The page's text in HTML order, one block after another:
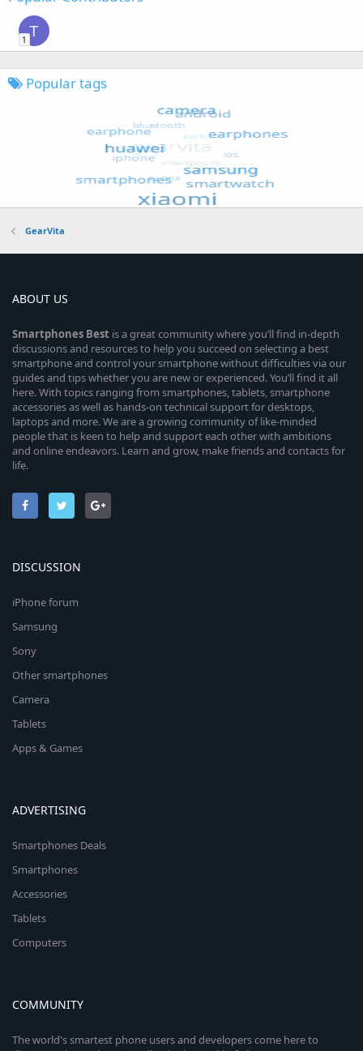
T
1
Popular tags
GearVita
ABOUT US
Smartphones Best is a great community where you’ll find in-depth
discussions and resources to help you succeed on selecting a best
smartphone and control your smartphone without difficulties via our
guides and tips whether you are new or experienced. You’ll find it all
here. With topics ranging from smartphones, tablets, smartphone
accessories as well as hands-on technical support for desktops,
laptops and more. We are a growing community of like-minded
people that is keen to help and support each other with ambitions
and online endeavors. Learn and grow, make friends and contacts for
life.
DISCUSSION
iPhone forum
Samsung
Sony
Other smartphones
Camera
Tablets
Apps & Games
ADVERTISING
Smartphones Deals
Smartphones
Accessories
Tablets
Computers
COMMUNITY
The world's smartest phone users and developers come here to